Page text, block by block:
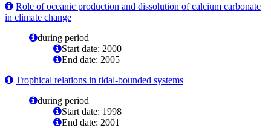
Role of oceanic production and dissolution of calcium carbonate
in climate change
during period
Start date: 2000
End date: 2005
Trophical relations in tidal-bounded systems
during period
Start date: 1998
End date: 2001